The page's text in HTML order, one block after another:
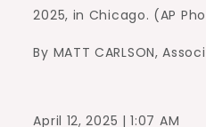
2025, in Chicago. (AP
By MATT CARLSON,
April 12, 2025 | 1:07 AM